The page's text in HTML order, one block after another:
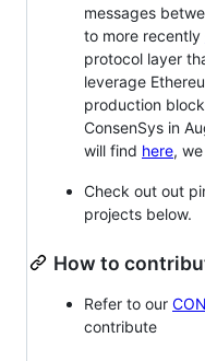
messages
to more recently
protocol layer
leverage
production
ConsenSys in
will find here,
Check out out
projects below.
How to
Refer to our
contribute